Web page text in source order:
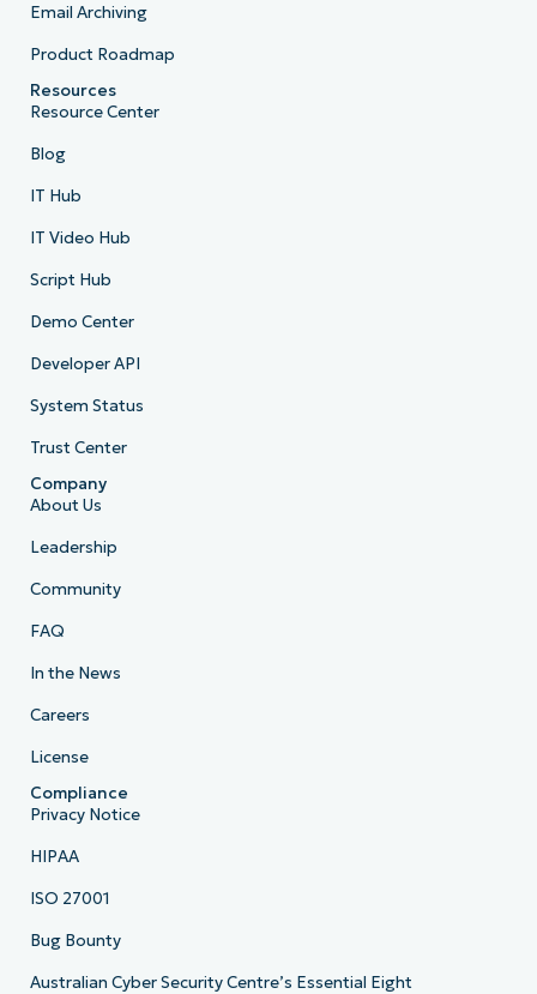
Email Archiving
Product Roadmap
Resources
Resource Center
Blog
IT Hub
IT Video Hub
Script Hub
Demo Center
Developer API
System Status
Trust Center
Company
About Us
Leadership
Community
FAQ
In the News
Careers
License
Compliance
Privacy Notice
HIPAA
ISO 27001
Bug Bounty
Australian Cyber Security Centre’s Essential Eight